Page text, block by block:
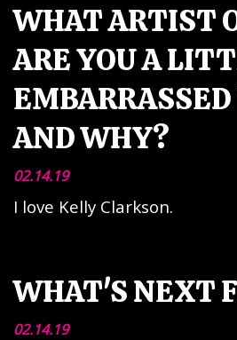
WHAT ARTIST
ARE YOU A
AND WHY?
02.14.19
I love Kelly Clarkson.
WHAT'S NEXT
02.14.19